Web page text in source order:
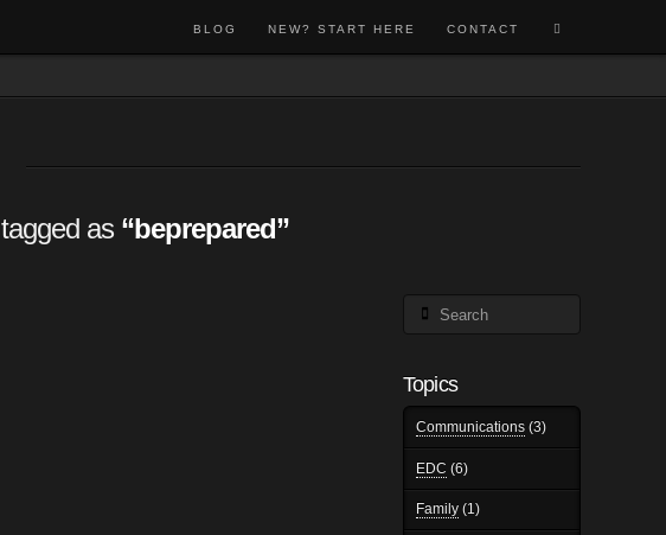
BLOG NEW? START HERE CONTACT
as “beprepared”
Search
Topics
Communications(3)
EDC (6)
Family(1)